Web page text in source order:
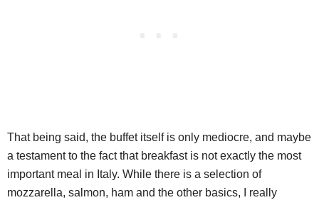
That being said, the buffet itself is only mediocre, and maybe
a testament to the fact that breakfast is not exactly the most
important meal in Italy. While there is a selection of
mozzarella, salmon, ham and the other basics, I really